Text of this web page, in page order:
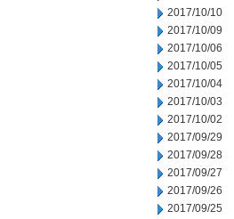
2017/10/10
2017/10/09
2017/10/06
2017/10/05
2017/10/04
2017/10/03
2017/10/02
2017/09/29
2017/09/28
2017/09/27
2017/09/26
2017/09/25